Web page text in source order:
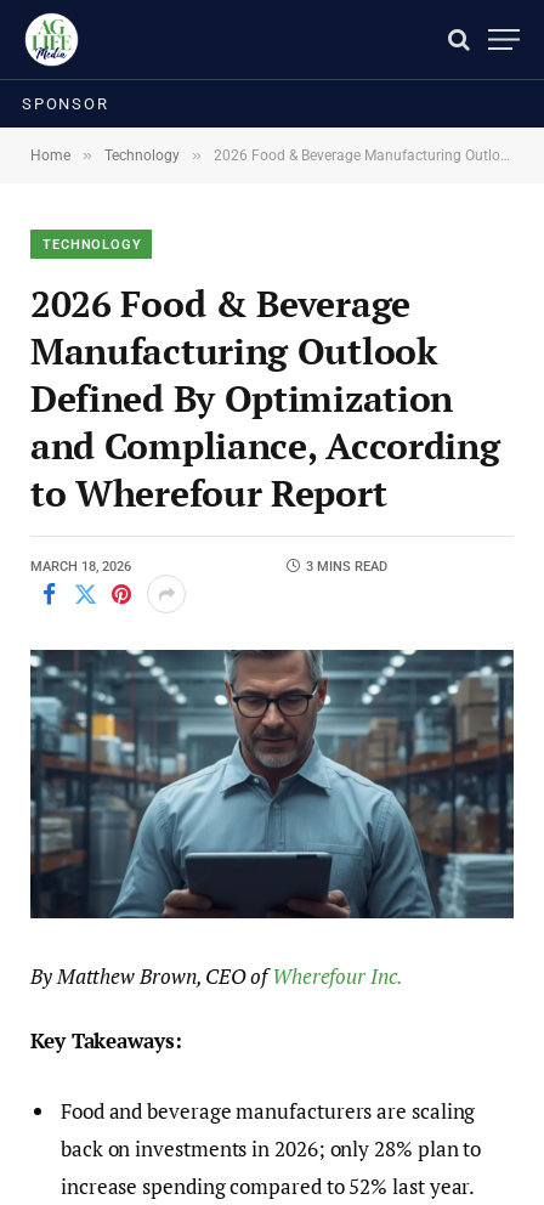
SPONSOR
Home » Technology » 2026 Food & Beverage Manufacturing Outlook Defined By Optimization and Compliance, According to Wherefour Report
TECHNOLOGY
2026 Food & Beverage
Manufacturing Outlook
Defined By Optimization
and Compliance, According
to Wherefour Report
MARCH 18, 2026 3 MINS READ
By Matthew Brown, CEO ofWherefour Inc.
Key Takeaways:
Food and beverage manufacturers are scaling
back on investments in 2026; only 28% plan to
increase spending compared to 52% last year.